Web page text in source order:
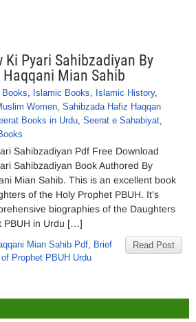
Ki Pyari Sahibzadiyan By
Mian Sahib
Books, Islamic Books, Islamic History,
Women, Sahibzada Hafiz Haqqan
Books in Urdu, Seerat e Sahabiyat,
Sahibzadiyan Pdf Free Download
Sahibzadiyan Book Authored By
Mian Sahib. This is an excellent book
of the Holy Prophet PBUH. It’s
biographies of the Daughters
PBUH in Urdu […]
Read Post
Mian Sahib Pdf, Brief
Prophet PBUH Urdu